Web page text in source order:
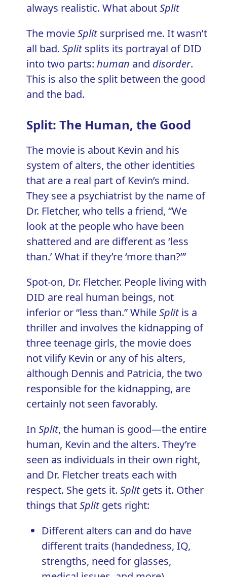
always realistic. What aboutSplit
The movieSplitsurprised me. It wasn’t
all bad.Splitsplits its portrayal of DID
into two parts:human and disorder.
This is also the split between the good
and the bad.
Split: The Human, the Good
The movie is about Kevin and his
system of alters, the other identities
that are a real part of Kevin’s mind.
They see a psychiatrist by the name of
Dr. Fletcher, who tells a friend, “We
look at the people who have been
shattered and are different as ‘less
than.’ What if they’re ‘more than?’”
Spot-on, Dr. Fletcher. People living with
DID are real human beings, not
inferior or “less than.” WhileSplitis a
thriller and involves the kidnapping of
three teenage girls, the movie does
not vilify Kevin or any of his alters,
although Dennis and Patricia, the two
responsible for the kidnapping, are
certainly not seen favorably.
InSplit, the human is good—the entire
human, Kevin and the alters. They’re
seen as individuals in their own right,
and Dr. Fletcher treats each with
respect. She gets it.Splitgets it. Other
things thatSplitgets right:
Different alters can and do have
different traits (handedness, IQ,
strengths, need for glasses,